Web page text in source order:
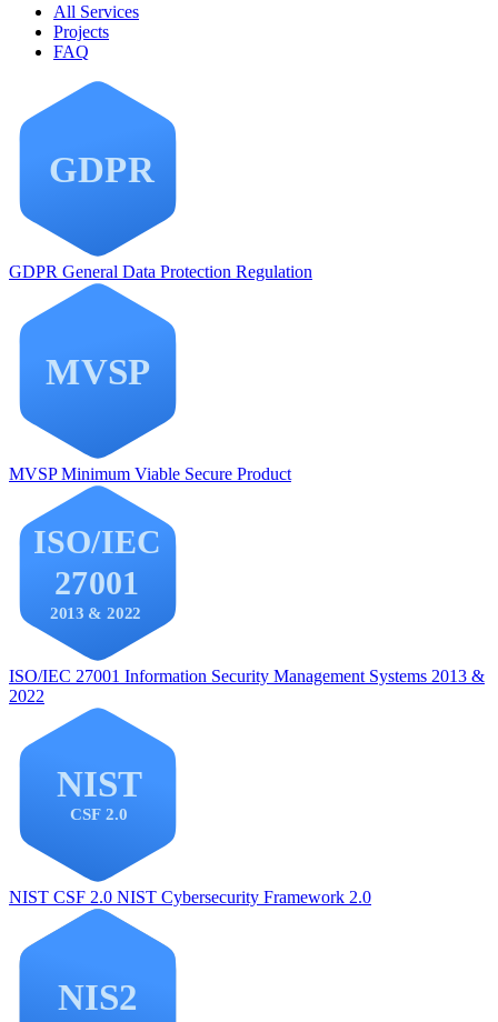
All Services
Projects
FAQ
GDPR General Data Protection Regulation
MVSPMinimum Viable Secure Product
ISO/IEC 27001 Information Security Management Systems 2013 &
2022
NIST CSF 2.0 NIST Cybersecurity Framework 2.0